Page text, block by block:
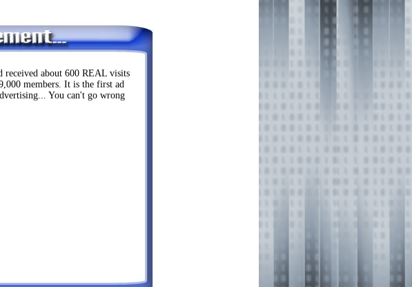
about 600 REAL visits
members. It is the first ad
You can't go wrong